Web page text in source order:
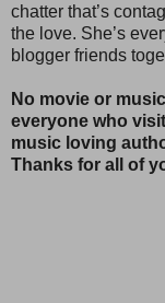
chatter that’s
the love. She’s
blogger friends
No movie or
everyone who
music loving
Thanks for all of